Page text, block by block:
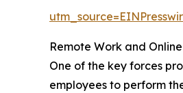
Remote Work and
One of the key forces
employees to perform